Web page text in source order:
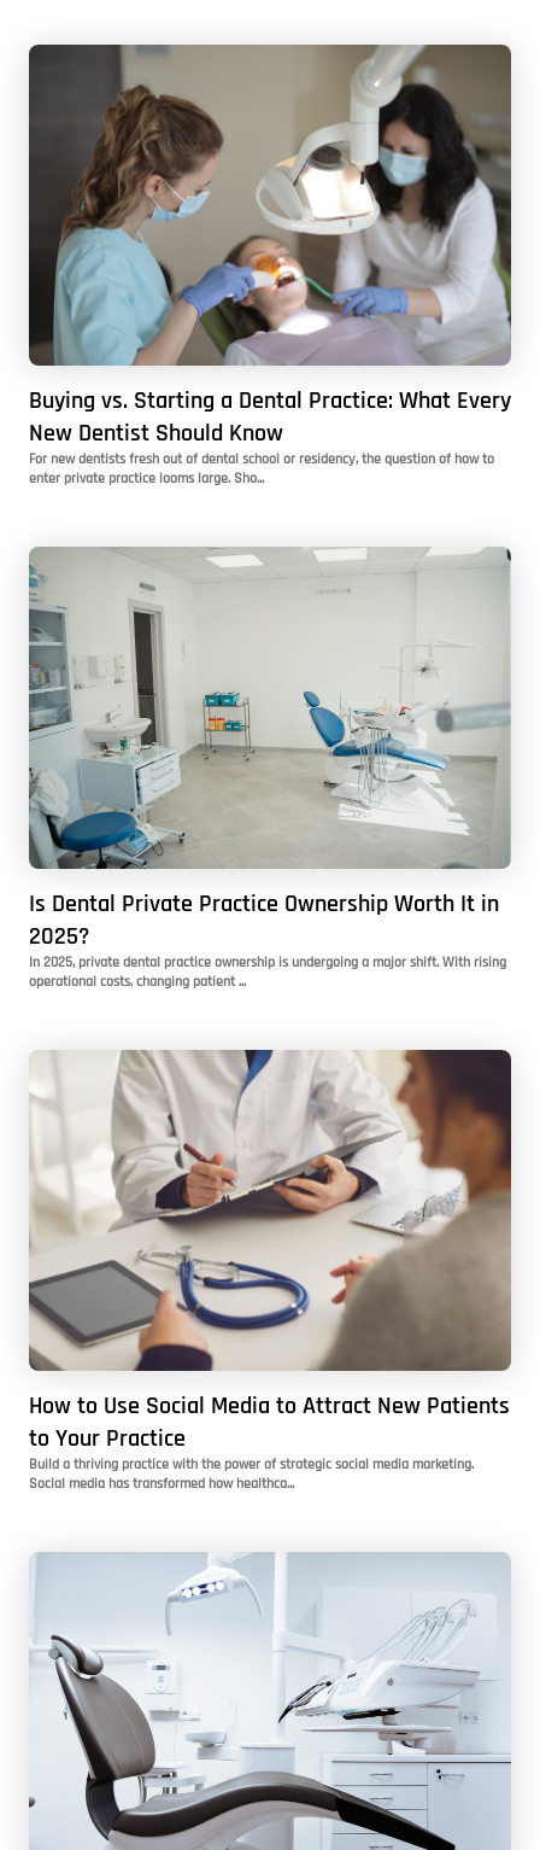
Buying vs. Starting a Dental Practice: What Every
New Dentist Should Know
For new dentists fresh out of dental school or residency, the question of how to
enter private practice looms large. Sho...
Is Dental Private Practice Ownership Worth It in
2025?
In 2025, private dental practice ownership is undergoing a major shift. With rising
operational costs, changing patient ...
How to Use Social Media to Attract New Patients
to Your Practice
Build a thriving practice with the power of strategic social media marketing.
Social media has transformed how healthca...